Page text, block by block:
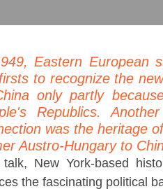
Eastern European
to recognize the
only partly
Republics.
was the heritage
Austro-Hungary to
New York-based
the fascinating political